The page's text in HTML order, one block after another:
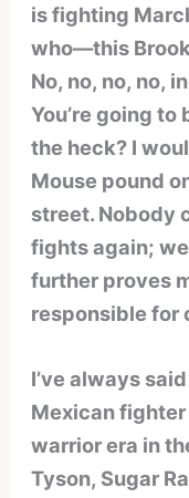
is fighting
who—this Brook
No, no, no, no,
You’re going
the heck? I
Mouse pound
street. Nobody
fights again;
further proves
responsible for
I’ve always
Mexican
warrior era in
Tyson, Sugar